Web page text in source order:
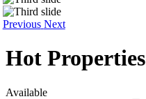
Previous Next
Hot Properties
Available